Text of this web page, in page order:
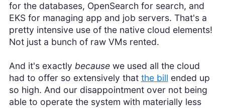
for the databases, OpenSearch for search, and
EKS for managing app and job servers. That's a
pretty intensive use of the native cloud elements!
Not just a bunch of raw VMs rented.
And it's exactly becausewe used all the cloud
had to offer so extensively that the bill ended up
so high. And our disappointment over not being
able to operate the system with materially less